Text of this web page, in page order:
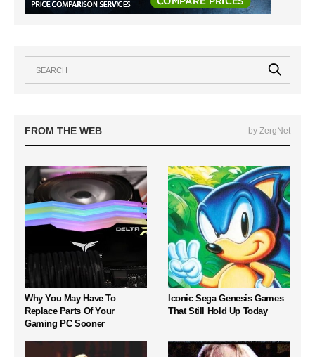
FROM THE WEB by ZergNet
Why You May Have To
Replace Parts Of Your
Gaming PC Sooner
Iconic Sega Genesis Games
That Still Hold Up Today